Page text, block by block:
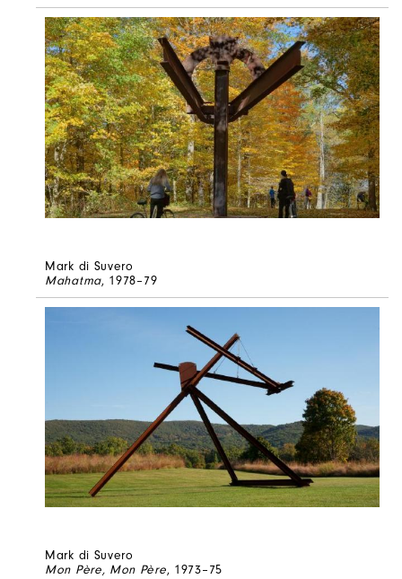
Mark di Suvero
Mahatma, 1978–79
Mark di Suvero
Mon Père, Mon Père, 1973–75